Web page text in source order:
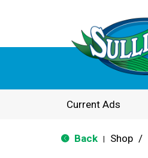
Current Ads
Back Shop /